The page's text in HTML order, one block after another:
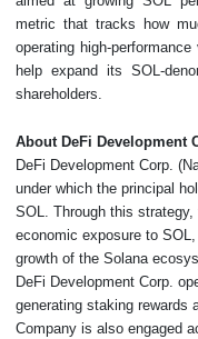
metric that tracks how
operating high-
help expand its SOL-
shareholders.
About DeFi Development
DeFi Development Corp.
under which the principal
SOL. Through this
economic exposure to
growth of the Solana
DeFi Development Corp.
generating staking rewards
Company is also engaged